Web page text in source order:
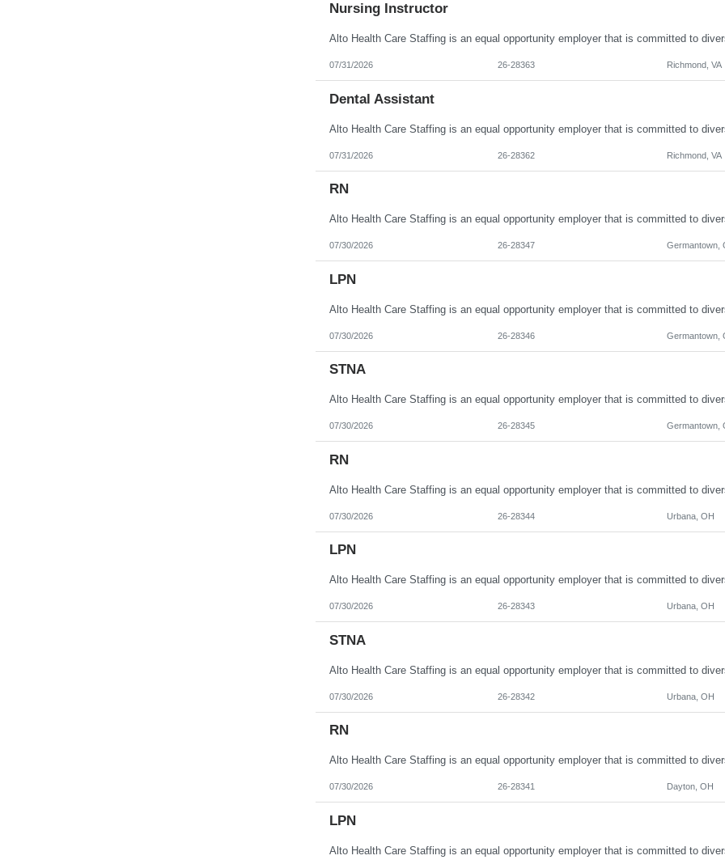
Nursing Instructor
07/31/2026 26-28363 Richmond, VA
Dental Assistant
07/31/2026 26-28362 Richmond, VA
RN
07/30/2026 26-28347 Germantown,
LPN
07/30/2026 26-28346 Germantown,
STNA
07/30/2026 26-28345 Germantown,
RN
07/30/2026 26-28344 Urbana, OH
LPN
07/30/2026 26-28343 Urbana, OH
STNA
07/30/2026 26-28342 Urbana, OH
RN
07/30/2026 26-28341 Dayton, OH
LPN